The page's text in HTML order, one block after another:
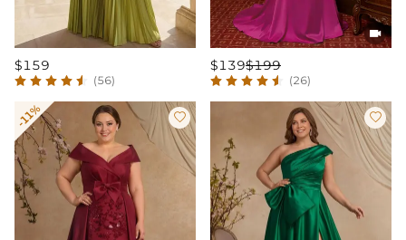
$159
(56)

$139$199
(26)
-11%  